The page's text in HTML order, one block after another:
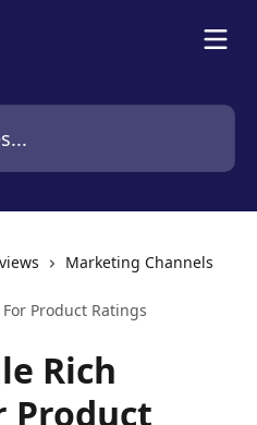
Marketing Channels
Product Ratings
Rich
Product